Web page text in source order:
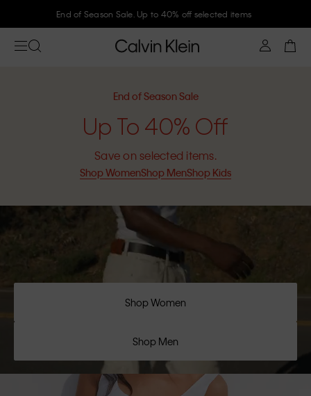
End of Season Sale. Up to 40% off selected items
End of Season Sale
Up To 40% Off
Save on selected items.
Shop WomenShop MenShop Kids
Shop Women
Shop Men